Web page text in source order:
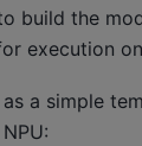
build the
execution
a simple